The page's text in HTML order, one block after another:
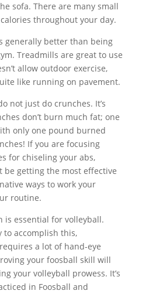
sofa. There are many small
throughout your day.
generally better than being
Treadmills are great to use
allow outdoor exercise,
like running on pavement.
not just do crunches. It’s
don’t burn much fat; one
only one pound burned
If you are focusing
for chiseling your abs,
be getting the most effective
ways to work your
routine.
is essential for volleyball.
to accomplish this,
a lot of hand-eye
your foosball skill will
your volleyball prowess. It’s
in Foosball and